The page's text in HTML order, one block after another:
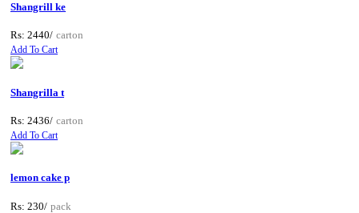
Shangrill ke
Rs: 2440/ carton
Add To Cart
Shangrilla t
Rs: 2436/ carton
Add To Cart
lemon cake p
Rs: 230/ pack